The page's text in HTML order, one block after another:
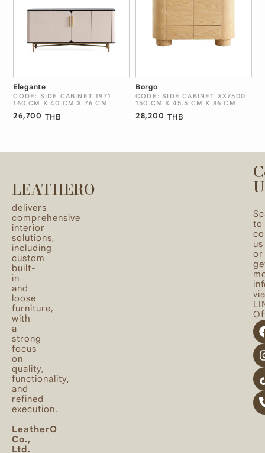
Elegante
CODE: SIDE CABINET 1971
160 CM X 40 CM X 76 CM
26,700 THB
Borgo
CODE: SIDE CABINET XX7500
150 CM X 45.5 CM X 86 CM
28,200 THB
LEATHERO
delivers
comprehensive
interior
solutions,
including
custom
built-
in
and
loose
furniture,
with
a
strong
focus
on
quality,
functionality,
and
refined
execution.
LeatherO
Co.,
Ltd.
to
us
or
via